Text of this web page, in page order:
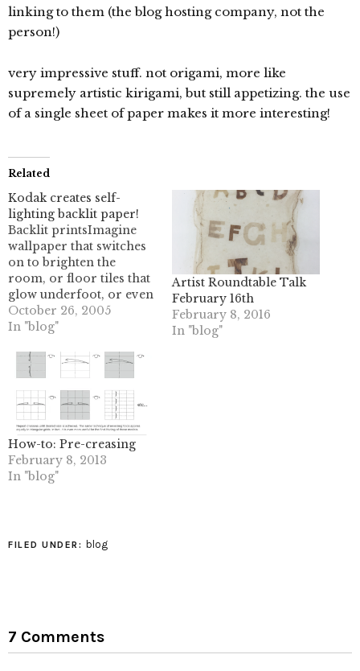
linking to them (the blog hosting company, not the
person!)
very impressive stuff. not origami, more like
supremely artistic kirigami, but still appetizing. the use
of a single sheet of paper makes it more interesting!
Related
Kodak creates self-
lighting backlit paper!
Backlit printsImagine
wallpaper that switches
on to brighten the
room, or floor tiles that
glow underfoot, or even
a photo album with
pictures that glow on
researchers in
Rochester, New York,
US, have been doing a
lot more than
imagining. Recently filed
patents reveal how
photographic prints, or
inkjet…
October 26, 2005
In "blog"
Artist Roundtable Talk
February 16th
February 8, 2016
In "blog"
How-to: Pre-creasing
February 8, 2013
In "blog"
FILED UNDER: blog
7 Comments